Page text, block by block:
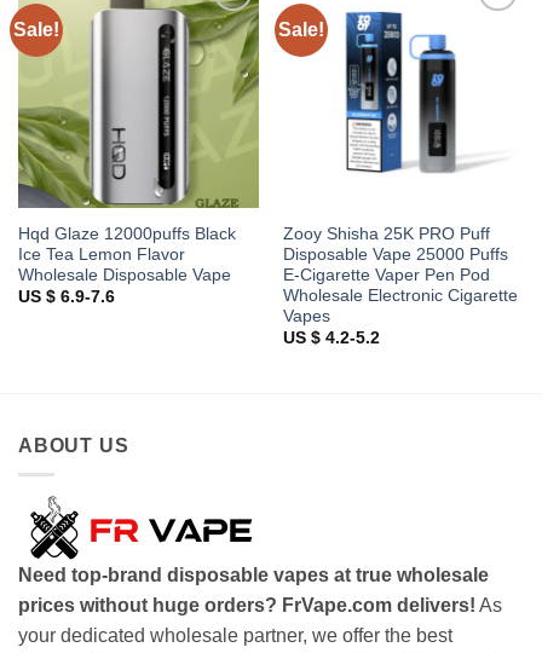
Sale!
Add to
wishlist
Hqd Glaze 12000puffs Black
Ice Tea Lemon Flavor
Wholesale Disposable Vape
US $ 6.9-7.6
Sale!
Zooy Shisha 25K PRO Puff
Disposable Vape 25000 Puffs
E-Cigarette Vaper Pen Pod
Wholesale Electronic Cigarette
Vapes
US $ 4.2-5.2
ABOUT US
Need top-brand disposable vapes at true wholesale
prices without huge orders? FrVape.com delivers! As
your dedicated wholesale partner, we offer the best